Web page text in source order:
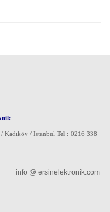
Kadıköy / Istanbul Tel : 0216 338
info @ ersinelektronik.com